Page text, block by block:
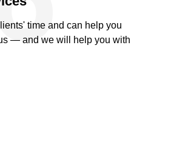
time and can help you
— and we will help you with